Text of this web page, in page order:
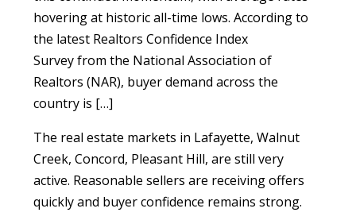
hovering at historic all-time lows. According to
the latest Realtors Confidence Index
Survey from the National Association of
Realtors (NAR), buyer demand across the
country is […]
The real estate markets in Lafayette, Walnut
Creek, Concord, Pleasant Hill, are still very
active. Reasonable sellers are receiving offers
quickly and buyer confidence remains strong.